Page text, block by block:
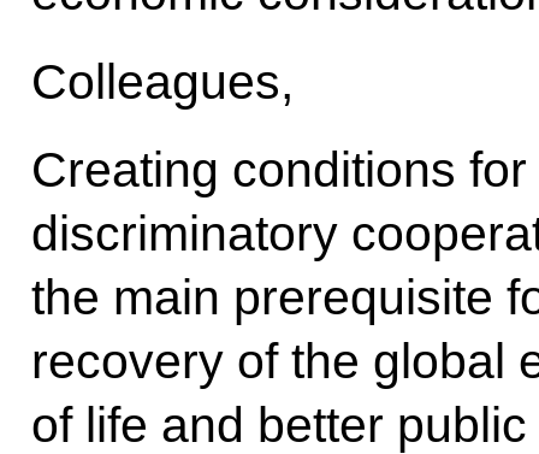
Colleagues,
Creating conditions
discriminatory
the main prerequisite
recovery of the global
of life and better